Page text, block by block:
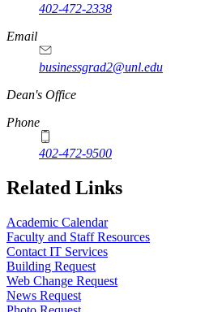
402-472-2338
Email
businessgrad2@unl.edu
Dean's Office
Phone
402-472-9500
Related Links
Academic Calendar
Faculty and Staff Resources
Contact IT Services
Building Request
Web Change Request
News Request